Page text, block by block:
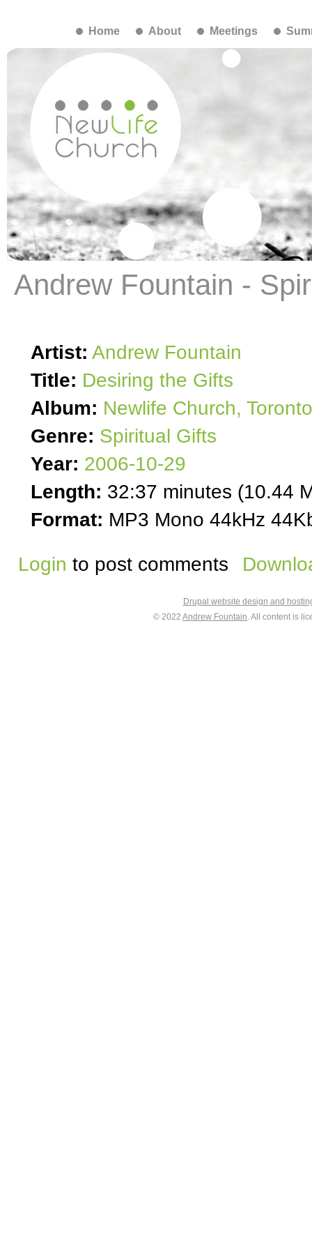
Home About Meetings
Andrew Fountain -
Artist: Andrew Fountain
Title: Desiring the Gifts
Album: Newlife Church, Toronto
Genre: Spiritual Gifts
Year: 2006-10-29
Length: 32:37 minutes (10.44
Format: MP3 Mono 44kHz
Login to post comments
Drupal website design and
© 2022 Andrew Fountain. All content is